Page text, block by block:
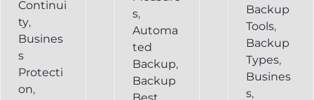
Continui
ty,
Busines
s
Protecti
on,
s,
Automa
ted
Backup,
Backup
Backup
Tools,
Backup
Types,
Busines
s,